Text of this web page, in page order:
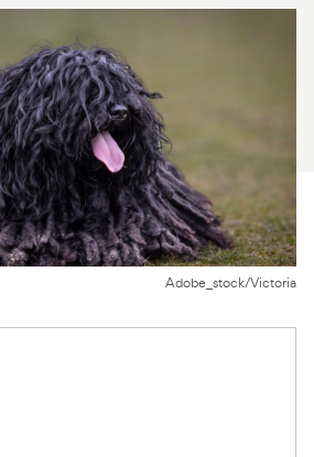
Chewy’s vet team
Adobe_stock/Victoria